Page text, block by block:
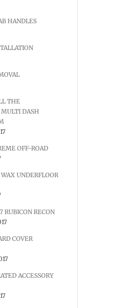
HANDLES
THE
DASH
OFF-ROAD
UNDERFLOOR
RUBICON RECON
COVER
ACCESSORY